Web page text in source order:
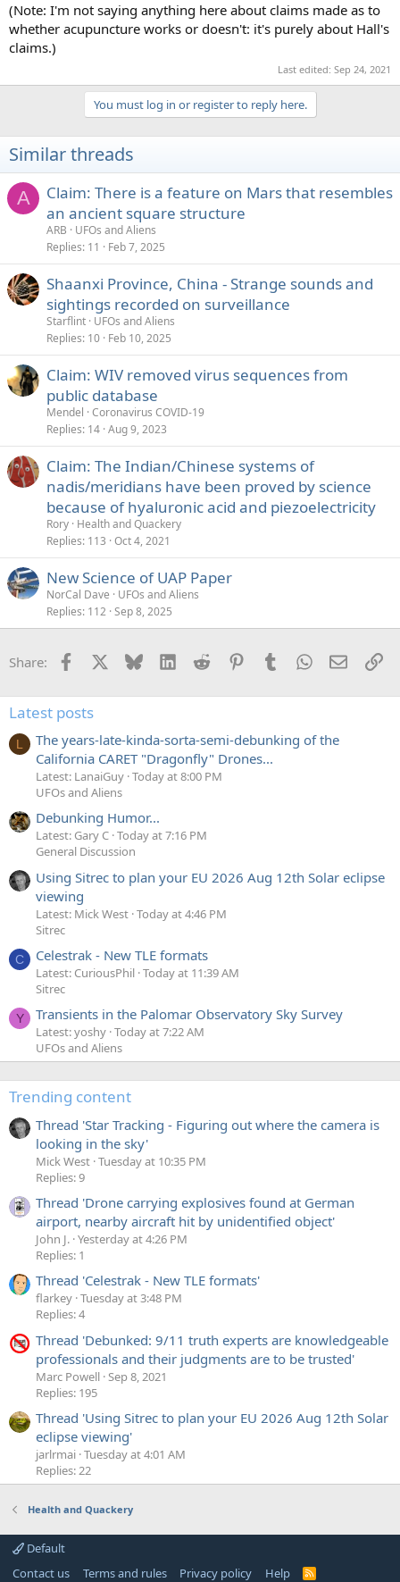
(Note: I'm not saying anything here about claims made as to
whether acupuncture works or doesn't: it's purely about Hall's
claims.)
Last edited: Sep 24, 2021
You must log in or register to reply here.
Similar threads
A
Claim: There is a feature on Mars that resembles
an ancient square structure
ARB
UFOs and Aliens
Replies 11 Feb 7, 2025
Shaanxi Province, China - Strange sounds and
sightings recorded on surveillance
Starflint UFOs and Aliens
Replies 10 Feb 10, 2025
Claim: WIV removed virus sequences from
public database
Mendel Coronavirus COVID-19
Replies 14 Aug 9, 2023
Claim: The Indian/Chinese systems of
nadis/meridians have been proved by science
because of hyaluronic acid and piezoelectricity
Rory Health and Quackery
Replies 113 Oct 4, 2021
New Science of UAP Paper
NorCal Dave
UFOs and Aliens
Replies 112 Sep 8, 2025
Share: Facebook Bluesky LinkedInReddit PinterestTumblrWhatsApp
Email
Latest posts
L
The years-late-kinda-sorta-semi-debunking of the
California CARET "Dragonfly" Drones...
Latest: LanaiGuy Today at 8:00 PM
UFOs and Aliens
Debunking Humor...
Latest: Gary C Today at 7:16 PM
General Discussion
Using Sitrec to plan your EU 2026 Aug 12th Solar eclipse
viewing
Latest: Mick West Today at 4:46 PM
Sitrec
C Celestrak - New TLE formats
Latest: CuriousPhil Today at 11:39 AM
Sitrec
Y Transients in the Palomar Observatory Sky Survey
Latest: yoshy Today at 7:22 AM
UFOs and Aliens
Trending content
Thread 'Star Tracking - Figuring out where the camera is
looking in the sky'
Mick West Tuesday at 10:35 PM
Replies: 9
Thread 'Drone carrying explosives found at German
airport, nearby aircraft hit by unidentified object'
John J. Yesterday at 4:26 PM
Replies: 1
Thread 'Celestrak - New TLE formats'
flarkey Tuesday at 3:48 PM
Replies: 4
Thread 'Debunked: 9/11 truth experts are knowledgeable
professionals and their judgments are to be trusted'
Marc Powell Sep 8, 2021
Replies: 195
Thread 'Using Sitrec to plan your EU 2026 Aug 12th Solar
eclipse viewing'
jarlrmai Tuesday at 4:01 AM
Replies: 22
Health and Quackery
Default
Contact us
Terms and rules Privacy policy Help
R